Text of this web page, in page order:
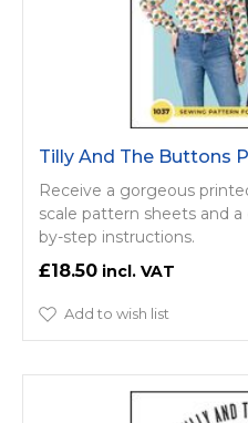
Tilly And The Buttons
Receive a gorgeous
scale pattern sheets and
by-step instructions.
£18.50
Add to wish list